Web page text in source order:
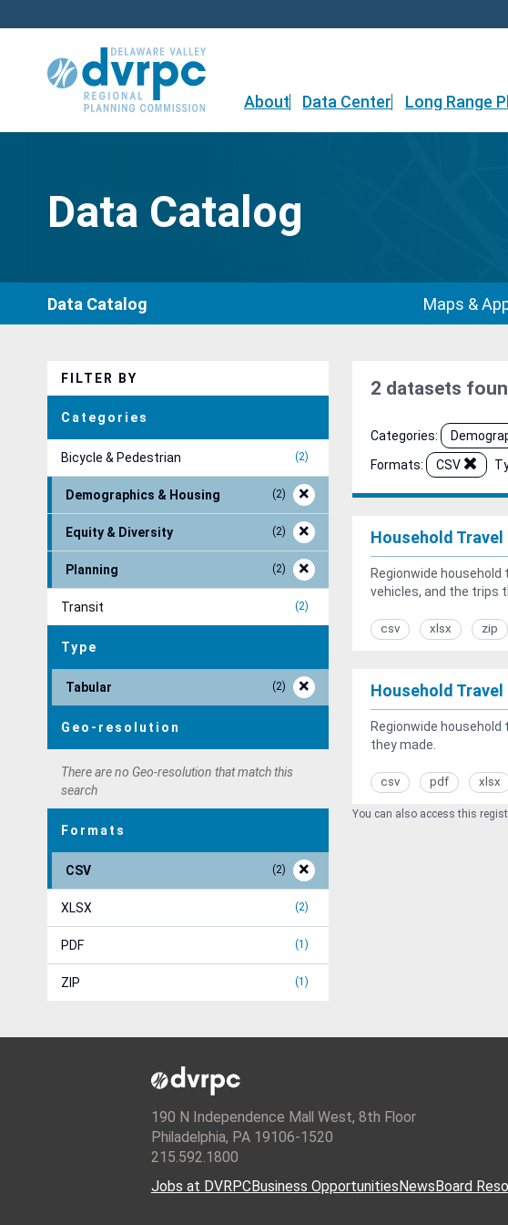
to
About Data Center Long Range
Data Catalog
Data Catalog Maps &
FILTER BY
Categories
Bicycle & Pedestrian 2
Demographics & Housing 2
Equity & Diversity 2
Planning 2
Transit 2
Type
Tabular 2
Geo-resolution
There are no Geo-resolution that match this
search
Formats
CSV 2
XLSX 2
PDF 1
ZIP 1
2 datasets
Categories:
Formats:
CSV
Household Travel
Regionwide
vehicles, and the trips
csv xlsx zip
Household Travel
Regionwide
they made.
csv pdf xlsx
You can also access this
190 N Independence Mall West, 8th Floor
Philadelphia, PA 19106-1520
215.592.1800
Jobs at DVRPC Business Opportunities News Board